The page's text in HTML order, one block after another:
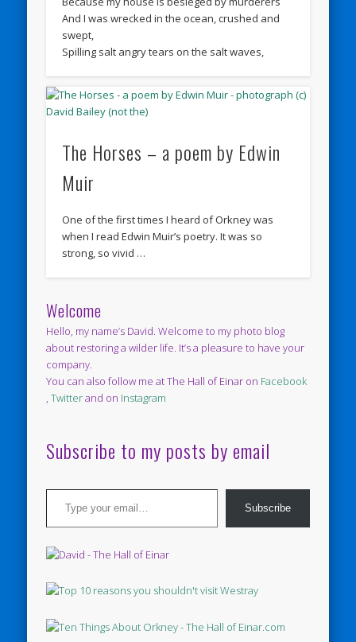
And I was wrecked in the ocean, crushed and
swept,
Spilling salt angry tears on the salt waves,
The Horses – a poem by Edwin
Muir
One of the first times I heard of Orkney was
when I read Edwin Muir’s poetry. It was so
strong, so vivid …
Welcome
Hello, my name’s David. Welcome to my photo blog
about restoring a wilder life. It’s a pleasure to have your
company.
You can also follow me at The Hall of Einar on Facebook
,Twitterand on Instagram
Subscribe to my posts by email
Type your email…
Subscribe